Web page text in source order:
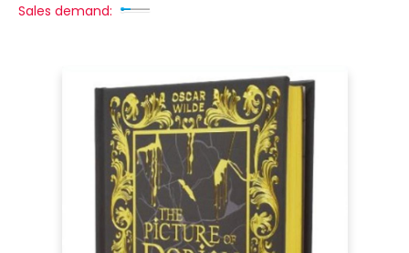
Sales demand: